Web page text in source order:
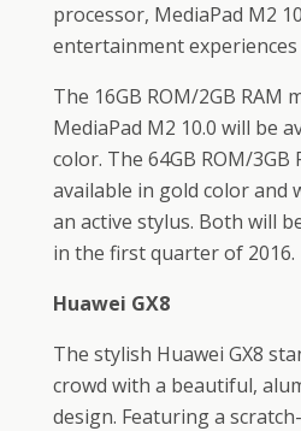
processor, MediaPad M2
entertainment
The 16GB ROM/2GB RAM
MediaPad M2 10.0 will be
color. The 64GB ROM/3GB
available in gold color and
an active stylus. Both will
in the first quarter of 2016.
Huawei GX8
The stylish Huawei GX8
crowd with a beautiful,
design. Featuring a